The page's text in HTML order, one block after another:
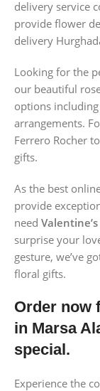
delivery service
provide flower
delivery
Looking for the
our beautiful
options
arrangements.
Ferrero Rocher
gifts.
As the best
provide
need
surprise your
gesture, we’ve
floral gifts.
Order now
in Marsa
special.
Experience the